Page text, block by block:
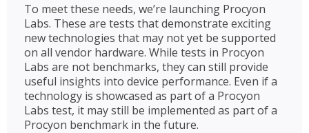
To meet these needs, we’re launching Procyon
Labs. These are tests that demonstrate exciting
new technologies that may not yet be supported
on all vendor hardware. While tests in Procyon
Labs are not benchmarks, they can still provide
useful insights into device performance. Even if a
technology is showcased as part of a Procyon
Labs test, it may still be implemented as part of a
Procyon benchmark in the future.